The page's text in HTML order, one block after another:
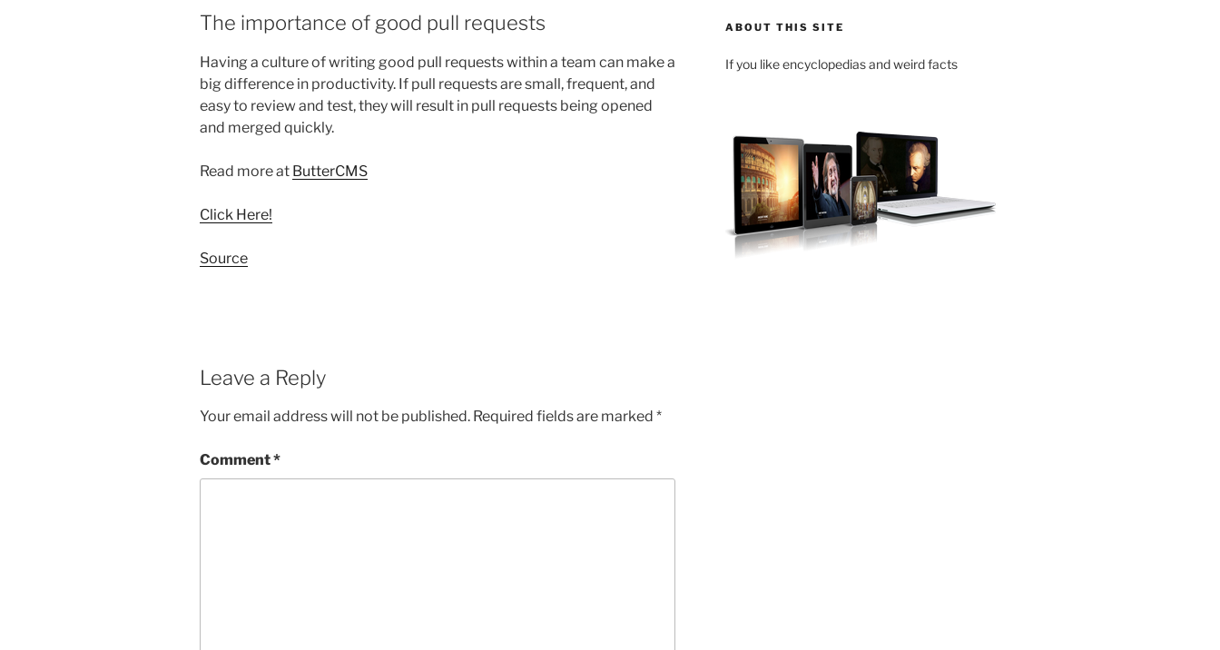
The importance of good pull requests
Having a culture of writing good pull requests within a team can make a
big difference in productivity. If pull requests are small, frequent, and
easy to review and test, they will result in pull requests being opened
and merged quickly.
Read more at ButterCMS
Click Here!
Source
Leave a Reply
Your email address will not be published. Required fields are marked *
Comment*
ABOUT THIS SITE
If you like encyclopedias and weird facts